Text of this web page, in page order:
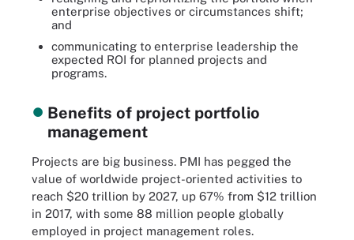
enterprise objectives or circumstances shift;
and
communicating to enterprise leadership the
expected ROI for planned projects and
programs.
Benefits of project portfolio
management
Projects are big business. PMI has pegged the
value of worldwide project-oriented activities to
reach $20 trillion by 2027, up 67% from $12 trillion
in 2017, with some 88 million people globally
employed in project management roles.